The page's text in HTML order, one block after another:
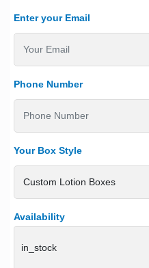
Enter your Email
Phone Number
Your Box Style
Availability
in_stock